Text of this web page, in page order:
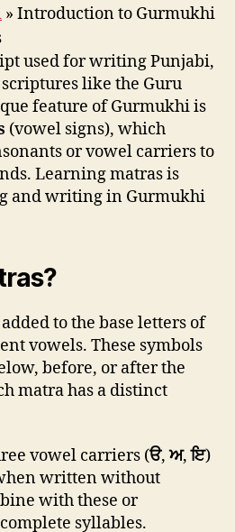
» Introduction to Gurmukhi
used for writing Punjabi,
like the Guru
feature of Gurmukhi is
(vowel signs), which
or vowel carriers to
Learning matras is
and writing in Gurmukhi
to the base letters of
vowels. These symbols
before, or after the
matra has a distinct
vowel carriers (ੳ,ਅ,ਇ)
written without
with these or
syllables.